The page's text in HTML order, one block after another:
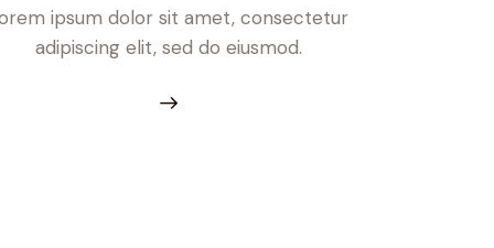
ipsum dolor sit amet, consectetur
adipiscing elit, sed do eiusmod.